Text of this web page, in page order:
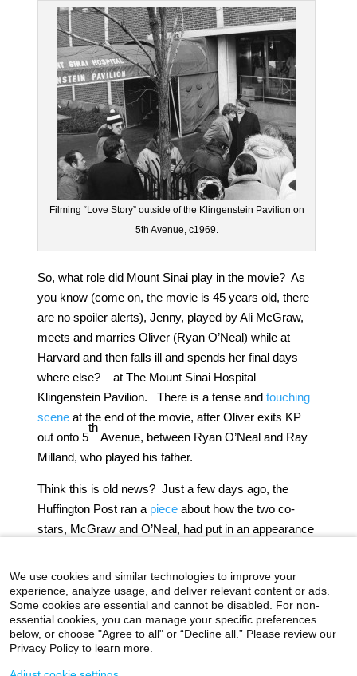
Filming “Love Story” outside of the Klingenstein Pavilion on
5th Avenue, c1969.
So, what role did Mount Sinai play in the movie? As
you know (come on, the movie is 45 years old, there
are no spoiler alerts), Jenny, played by Ali McGraw,
meets and marries Oliver (Ryan O’Neal) while at
Harvard and then falls ill and spends her final days –
where else? – at The Mount Sinai Hospital
Klingenstein Pavilion. There is a tense and touching
sceneat the end of the movie, after Oliver exits KP
out onto 5
th
Avenue, between Ryan O’Neal and Ray
Milland, who played his father.
Think this is old news? Just a few days ago, the
Huffington Post ran a pieceabout how the two co-
stars, McGraw and O’Neal, had put in an appearance
icahn.mssm.edu
Health Mount Sinai Blog
Archives Catalog
We use cookies and similar technologies to improve your
experience, analyze usage, and deliver relevant content or ads.
Some cookies are essential and cannot be disabled. For non-
essential cookies, you can manage your specific preferences
below, or choose "Agree to all" or “Decline all.” Please review our
Privacy Policy to learn more.